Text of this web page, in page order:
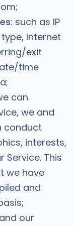
: such as IP
Internet
exit
time
can
we and
conduct
interests,
Service. This
we have
and
our